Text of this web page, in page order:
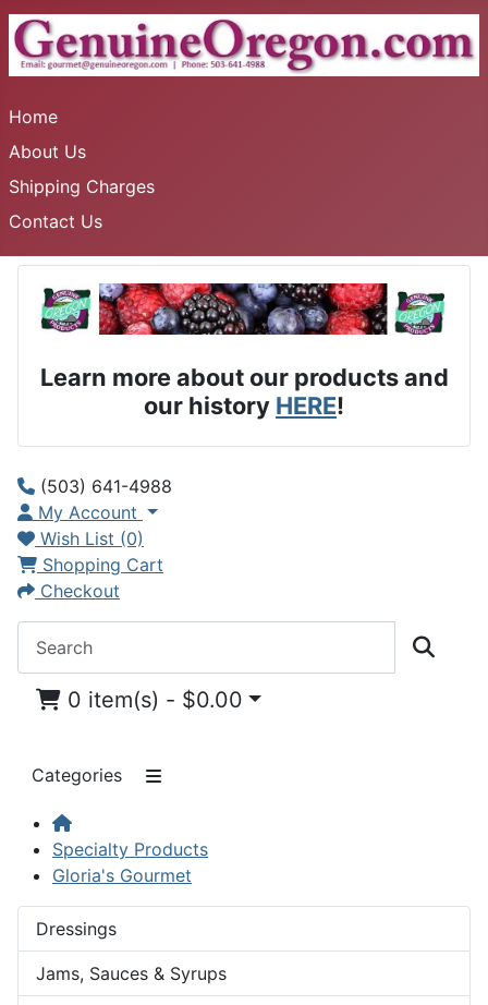
Home
About Us
Shipping Charges
Contact Us
Learn more about our products and
our history HERE!
(503) 641-4988
My Account
Wish List (0)
Shopping Cart
Checkout
0 item(s) - $0.00
Categories
Specialty Products
Gloria's Gourmet
Dressings
Jams, Sauces & Syrups